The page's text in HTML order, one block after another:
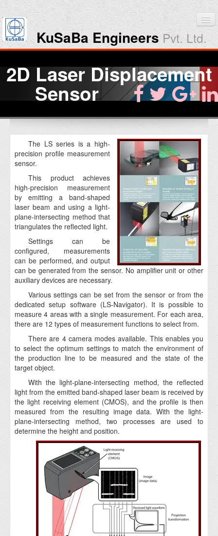
KuSaBa EngineersPvt. Ltd.
Products
About KuSaBa
Contact Us
2D Laser Displacement
Sensor
The LS series is a high-
precision profile measurement
sensor.
This product achieves
high-precision measurement
by emitting a band-shaped
laser beam and using a light-
plane-intersecting method that
triangulates the reflected light.
Settings can be
configured, measurements
can be performed, and output
can be generated from the sensor. No amplifier unit or other
auxiliary devices are necessary.
Various settings can be set from the sensor or from the
dedicated setup software (LS-Navigator). It is possible to
measure 4 areas with a single measurement. For each area,
there are 12 types of measurement functions to select from.
There are 4 camera modes available. This enables you
to select the optimum settings to match the environment of
the production line to be measured and the state of the
target object.
With the light-plane-intersecting method, the reflected
light from the emitted band-shaped laser beam is received by
the light receiving element (CMOS), and the profile is then
measured from the resulting image data. With the light-
plane-intersecting method, two processes are used to
determine the height and position.